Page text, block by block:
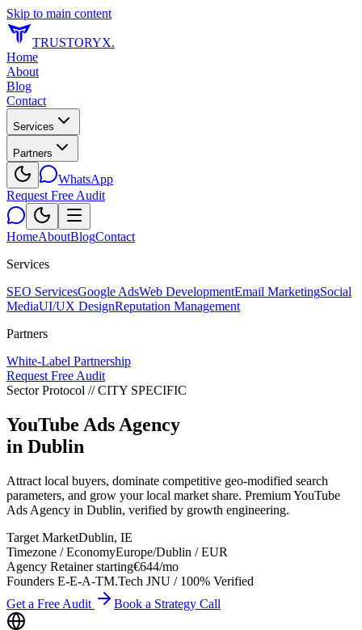
Skip to main content
TRUSTORYX.
Home
About
Blog
Contact
Services
Partners
WhatsApp
Request Free Audit
HomeAboutBlogContact
Services
SEO ServicesGoogle AdsWeb DevelopmentEmail MarketingSocial
MediaUI/UX DesignReputation Management
Partners
White-Label Partnership
Request Free Audit
Sector Protocol // CITY SPECIFIC
YouTube Ads Agency
in Dublin
Attract local buyers, dominate competitive geo-modified search
parameters, and grow your local market share. Premium YouTube
Ads Agency in Dublin, verified by growth engineering.
Target MarketDublin, IE
Timezone / EconomyEurope/Dublin /EUR
Agency Retainer starting€644/mo
Founders E-E-A-TM.Tech JNU / 100% Verified
Get a Free Audit
Book a Strategy Call